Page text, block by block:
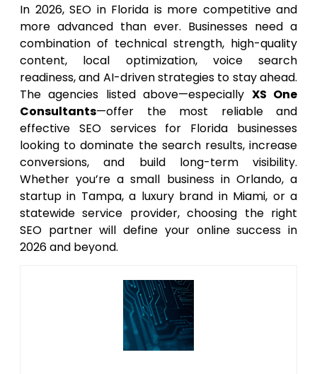
In 2026, SEO in Florida is more competitive and
more advanced than ever. Businesses need a
combination of technical strength, high-quality
content, local optimization, voice search
readiness, and AI-driven strategies to stay ahead.
The agencies listed above—especially XS One
Consultants—offer the most reliable and
effective SEO services for Florida businesses
looking to dominate the search results, increase
conversions, and build long-term visibility.
Whether you’re a small business in Orlando, a
startup in Tampa, a luxury brand in Miami, or a
statewide service provider, choosing the right
SEO partner will define your online success in
2026 and beyond.